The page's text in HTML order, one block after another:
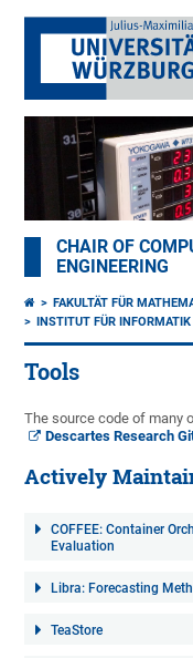
CHAIR OF
ENGINEERING
FAKULTÄT FÜR
INSTITUT FÜR INFORMATIK
Tools
The source code of many
Descartes Research
Actively
COFFEE: Container
Evaluation
Libra: Forecasting
TeaStore